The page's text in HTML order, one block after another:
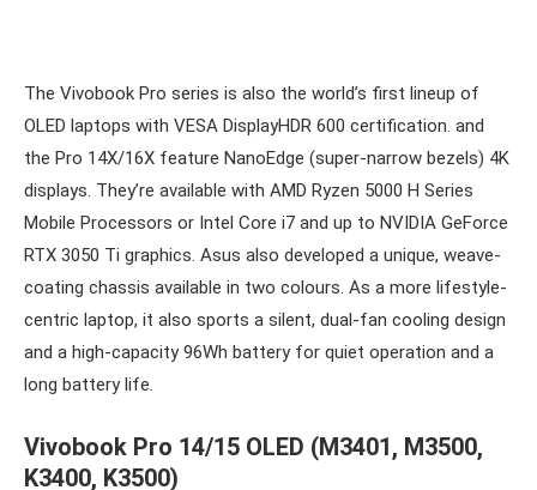
The Vivobook Pro series is also the world’s first lineup of
OLED laptops with VESA DisplayHDR 600 certification. and
the Pro 14X/16X feature NanoEdge (super-narrow bezels) 4K
displays. They’re available with AMD Ryzen 5000 H Series
Mobile Processors or Intel Core i7 and up to NVIDIA GeForce
RTX 3050 Ti graphics. Asus also developed a unique, weave-
coating chassis available in two colours. As a more lifestyle-
centric laptop, it also sports a silent, dual-fan cooling design
and a high-capacity 96Wh battery for quiet operation and a
long battery life.
Vivobook Pro 14/15 OLED (M3401, M3500,
K3400, K3500)